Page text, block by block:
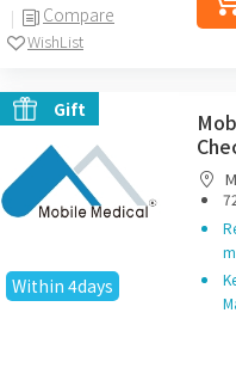
Compare
WishList
Gift
Within 4days